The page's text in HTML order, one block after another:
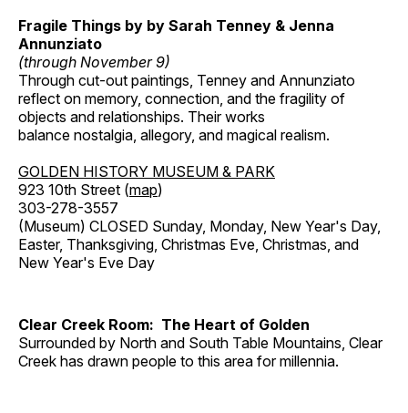
Fragile Things by by Sarah Tenney & Jenna
Annunziato
(through November 9)
Through cut-out paintings, Tenney and Annunziato
reflect on memory, connection, and the fragility of
objects and relationships. Their works
balance nostalgia, allegory, and magical realism.
GOLDEN HISTORY MUSEUM & PARK
923 10th Street (map)
303-278-3557
(Museum) CLOSED Sunday, Monday, New Year's Day,
Easter, Thanksgiving, Christmas Eve, Christmas, and
New Year's Eve Day
Clear Creek Room: The Heart of Golden
Surrounded by North and South Table Mountains, Clear
Creek has drawn people to this area for millennia.